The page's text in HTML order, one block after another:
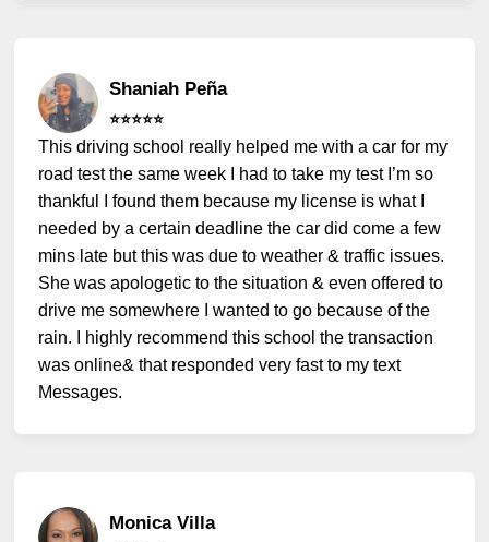
Shaniah Peña
⭐️⭐️⭐️⭐️⭐️
This driving school really helped me with a car for my
road test the same week I had to take my test I’m so
thankful I found them because my license is what I
needed by a certain deadline the car did come a few
mins late but this was due to weather & traffic issues.
She was apologetic to the situation & even offered to
drive me somewhere I wanted to go because of the
rain. I highly recommend this school the transaction
was online& that responded very fast to my text
Messages.
Monica Villa